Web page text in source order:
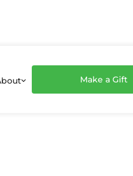
Make a Gift
share on your